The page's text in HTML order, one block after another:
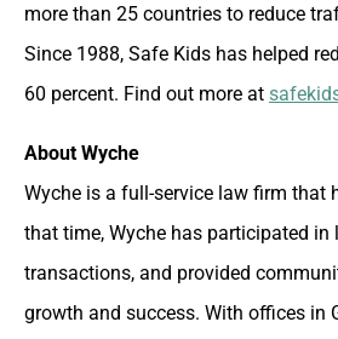
more than 25 countries to reduce
Since 1988, Safe Kids has helped
60 percent. Find out more at
About Wyche
Wyche is a full-service law firm that
that time, Wyche has participated
transactions, and provided
growth and success. With offices in